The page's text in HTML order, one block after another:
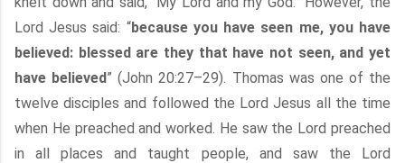
Lord Jesus said: “because you have seen me, you have
believed: blessed are they that have not seen, and yet
have believed” (John 20:27–29). Thomas was one of the
twelve disciples and followed the Lord Jesus all the time
when He preached and worked. He saw the Lord preached
in all places and taught people, and saw the Lord